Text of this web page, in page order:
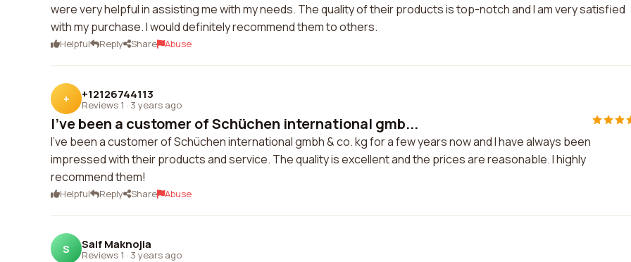
were very helpful in assisting me with my needs. The quality of their products is top-notch and I am very satisfied
with my purchase. I would definitely recommend them to others.
Helpful Reply Share Abuse
+ +12126744113
Reviews 1 · 3 years ago
I've been a customer of Schüchen international gmb...
I've been a customer of Schüchen international gmbh & co. kg for a few years now and I have always been
impressed with their products and service. The quality is excellent and the prices are reasonable. I highly
recommend them!
Helpful Reply Share Abuse
S Saif Maknojia
Reviews 1 · 3 years ago